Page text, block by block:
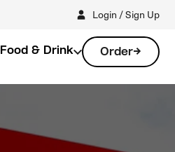
Login / Sign Up
Food & Drink Order